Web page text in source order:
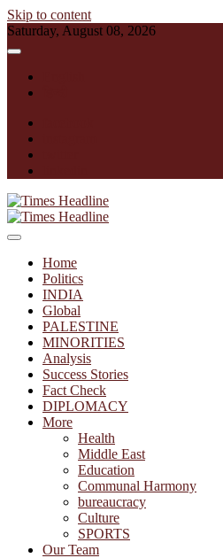
Skip to content
Saturday, August 08, 2026
Times Headline
Home
Politics
INDIA
Global
PALESTINE
MINORITIES
Analysis
Success Stories
Fact Check
DIPLOMACY
More
Health
Middle East
Education
Communal Harmony
bureaucracy
Culture
SPORTS
Our Team